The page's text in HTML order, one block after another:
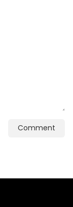
Comment